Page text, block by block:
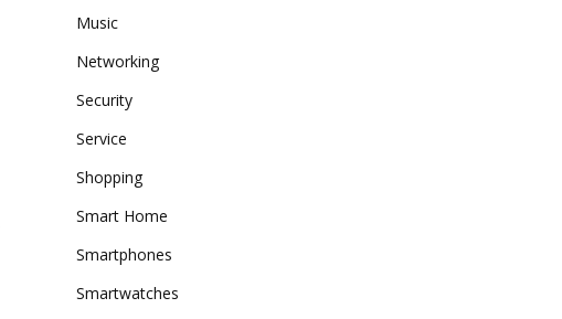
Music
Networking
Security
Service
Shopping
Smart Home
Smartphones
Smartwatches